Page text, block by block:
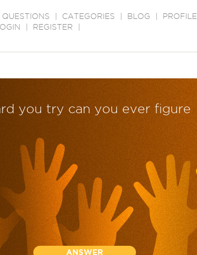
QUESTIONS CATEGORIES BLOG PROFILE
REGISTER
you try can you ever figure
ANSWER